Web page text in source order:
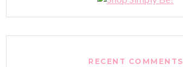
RECENT COMMENTS